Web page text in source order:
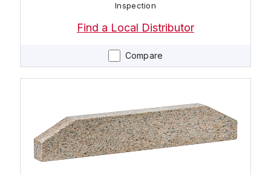
Compare
Inspection
Find a Local Distributor